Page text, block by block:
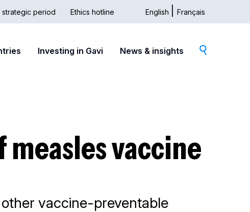
strategic period Ethics hotline English Français
Investing in Gavi News & insights
vaccine
vaccine-preventable